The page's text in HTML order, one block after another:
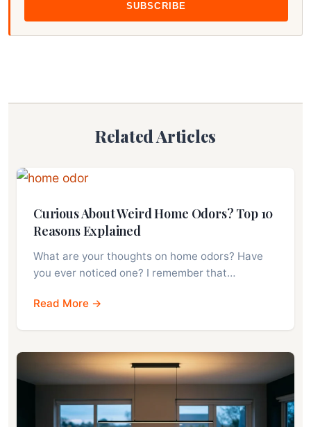
SUBSCRIBE
Related Articles
Curious About Weird Home Odors? Top 10
Reasons Explained
What are your thoughts on home odors? Have
you ever noticed one? I remember that…
Read More →